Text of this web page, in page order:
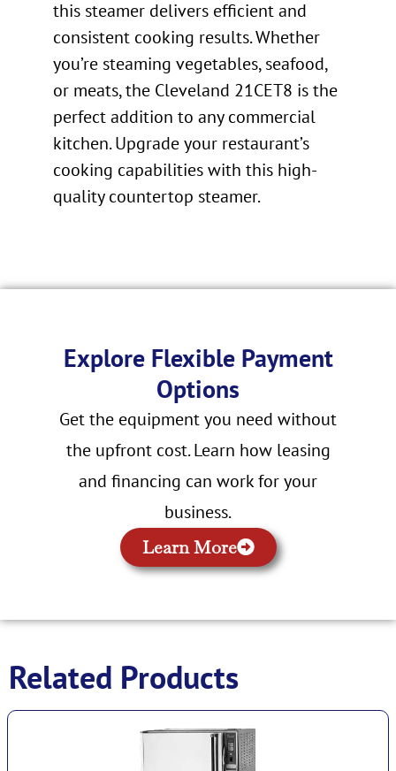
this steamer delivers efficient and
consistent cooking results. Whether
you’re steaming vegetables, seafood,
or meats, the Cleveland 21CET8 is the
perfect addition to any commercial
kitchen. Upgrade your restaurant’s
cooking capabilities with this high-
quality countertop steamer.
Explore Flexible Payment
Options
Get the equipment you need without
the upfront cost. Learn how leasing
and financing can work for your
business.
Learn More
Related Products